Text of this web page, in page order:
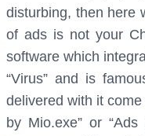
disturbing, then here
of ads is not your
software which
“Virus” and is
delivered with it
by Mio.exe” or